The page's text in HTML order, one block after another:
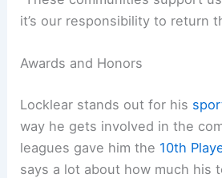
it’s our responsibility to return
Awards and Honors
Locklear stands out for his
way he gets involved in the
leagues gave him the 10th
says a lot about how much his